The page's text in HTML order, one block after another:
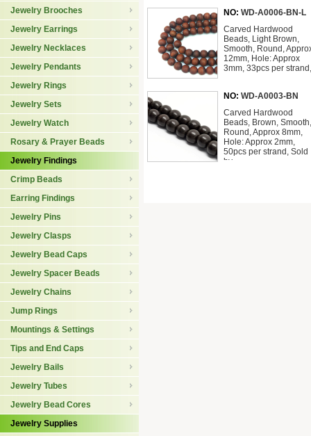
Jewelry Brooches
Jewelry Earrings
Jewelry Necklaces
Jewelry Pendants
Jewelry Rings
Jewelry Sets
Jewelry Watch
Rosary & Prayer Beads
Jewelry Findings
Crimp Beads
Earring Findings
Jewelry Pins
Jewelry Clasps
Jewelry Bead Caps
Jewelry Spacer Beads
Jewelry Chains
Jump Rings
Mountings & Settings
Tips and End Caps
Jewelry Bails
Jewelry Tubes
Jewelry Bead Cores
Jewelry Supplies
NO: WD-A0006-BN-L
Carved Hardwood
Beads, Light Brown,
Smooth, Round,
12mm, Hole: Approx
3mm, 33pcs per strand,
NO: WD-A0003-BN
Carved Hardwood
Beads, Brown, Smooth,
Round, Approx 8mm,
Hole: Approx 2mm,
50pcs per strand, Sold
by